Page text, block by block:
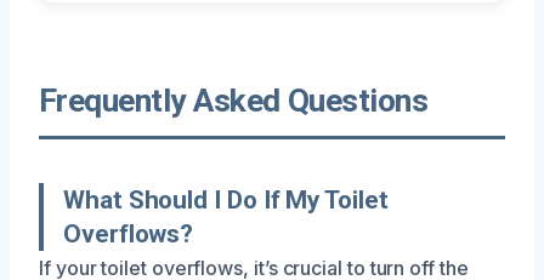
Frequently Asked Questions
What Should I Do If My Toilet
Overflows?
If your toilet overflows, it’s crucial to turn off the